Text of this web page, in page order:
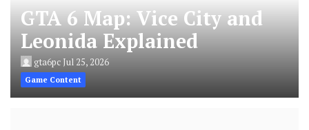
GTA 6 Map: Vice City and
Leonida Explained
gta6pcJul 25, 2026
Game Content